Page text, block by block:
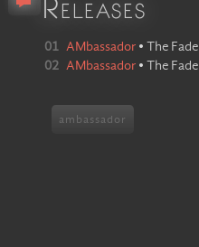
01 AMbassador • The Fade
02 AMbassador • The Fade
ambassador